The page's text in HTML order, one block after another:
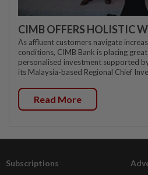
CIMB OFFERS HOLISTIC
As affluent customers navigate
conditions, CIMB Bank is placing
personalised investment supported
its Malaysia-based Regional Chief
Read More
Subscriptions